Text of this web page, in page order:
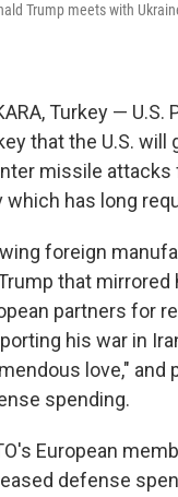
Trump meets with
Turkey —
that the U.S.
missile attacks
which has long
foreign
that mirrored
partners for
his war in
love," and
spending.
European
defense